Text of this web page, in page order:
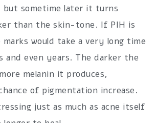
sometime later it turns
than the skin-tone. If PIH is
would take a very long time
and even years. The darker the
melanin it produces,
of pigmentation increase.
just as much as acne itself